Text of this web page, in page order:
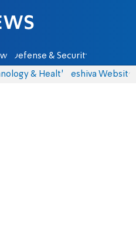
Defense & Security
& Health Yeshiva Website